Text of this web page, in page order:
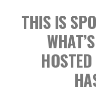
THIS IS